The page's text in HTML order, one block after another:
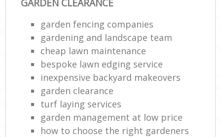
GARDEN CLEARANCE
garden fencing companies
gardening and landscape team
cheap lawn maintenance
bespoke lawn edging service
inexpensive backyard makeovers
garden clearance
turf laying services
garden management at low price
how to choose the right gardeners